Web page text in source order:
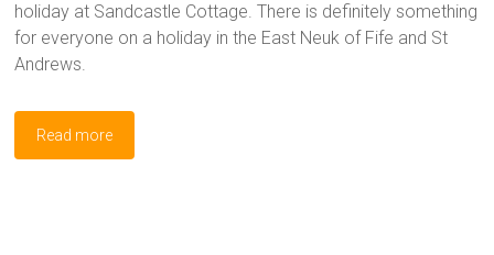
holiday at Sandcastle Cottage. There is definitely something
for everyone on a holiday in the East Neuk of Fife and St
Andrews.
Read more